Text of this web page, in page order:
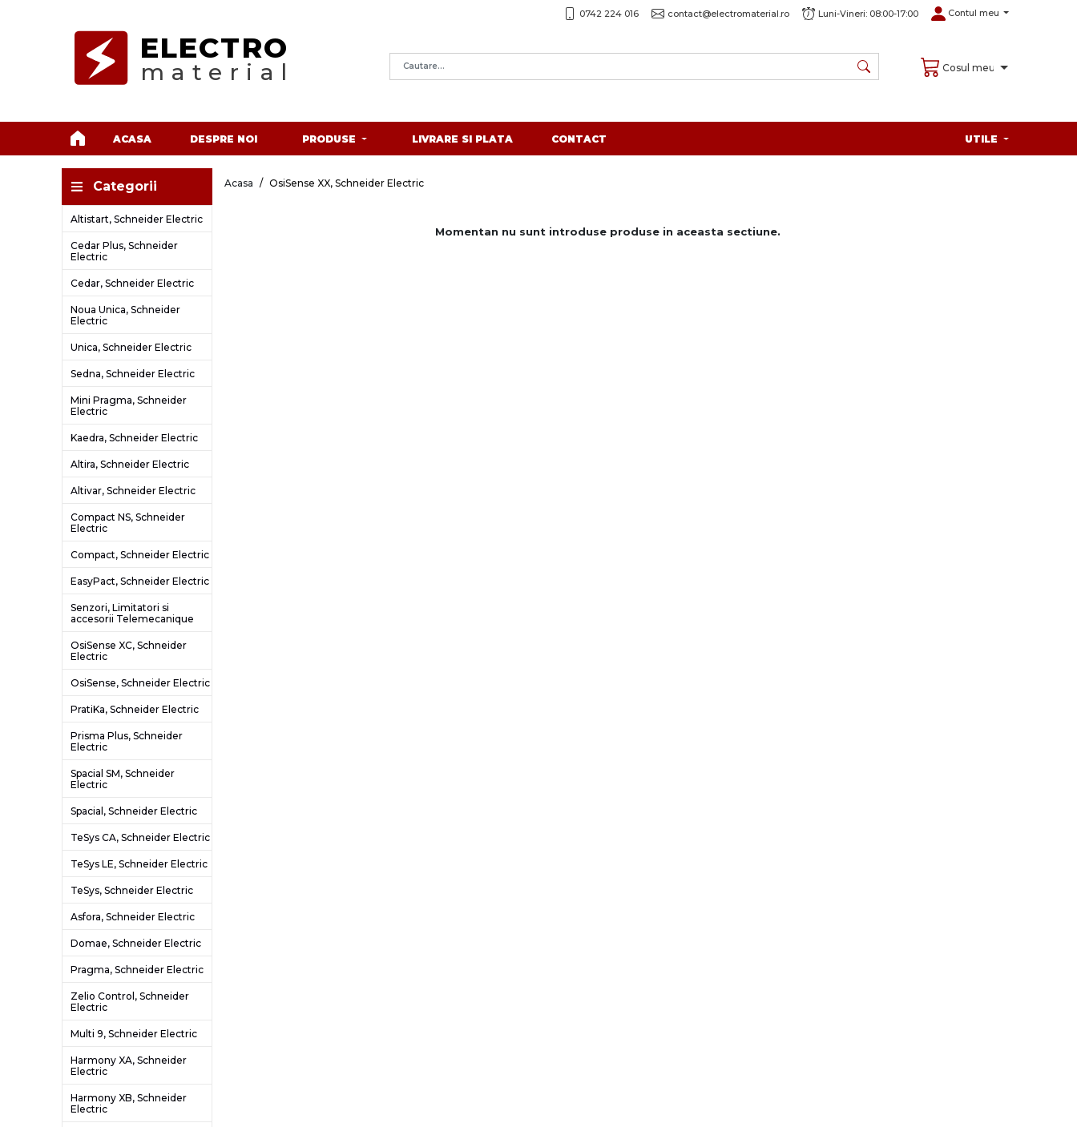
0742 224 016 contact@electromaterial.ro Luni-Vineri: 08:00-17:00 Contul meu
ELECTRO
material Cosul meu
ACASA DESPRE NOI PRODUSE LIVRARE SI PLATA CONTACT UTILE
Categorii
Altistart, Schneider Electric
Cedar Plus, Schneider
Electric
Cedar, Schneider Electric
Noua Unica, Schneider
Electric
Unica, Schneider Electric
Sedna, Schneider Electric
Mini Pragma, Schneider
Electric
Kaedra, Schneider Electric
Altira, Schneider Electric
Altivar, Schneider Electric
Compact NS, Schneider
Electric
Compact, Schneider Electric
EasyPact, Schneider Electric
Senzori, Limitatori si
accesorii Telemecanique
OsiSense XC, Schneider
Electric
OsiSense, Schneider Electric
PratiKa, Schneider Electric
Prisma Plus, Schneider
Electric
Spacial SM, Schneider
Electric
Spacial, Schneider Electric
TeSys CA, Schneider Electric
TeSys LE, Schneider Electric
TeSys, Schneider Electric
Asfora, Schneider Electric
Domae, Schneider Electric
Pragma, Schneider Electric
Zelio Control, Schneider
Electric
Multi 9, Schneider Electric
Harmony XA, Schneider
Electric
Harmony XB, Schneider
Electric
Acasa OsiSense XX, Schneider Electric
Momentan nu sunt introduse produse in aceasta sectiune.